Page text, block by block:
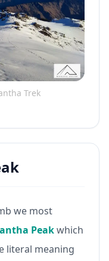
Trek
we most
Peakwhich
literal meaning